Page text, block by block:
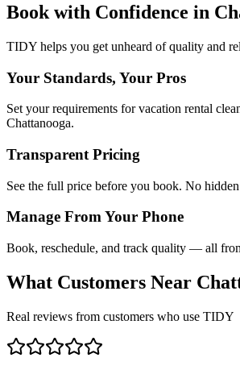
Book with Confidence in
TIDY helps you get unheard of quality and
Your Standards, Your Pros
Set your requirements for vacation rental
Chattanooga.
Transparent Pricing
See the full price before you book. No hidden
Manage From Your Phone
Book, reschedule, and track quality — all
What Customers Near
Real reviews from customers who use TIDY